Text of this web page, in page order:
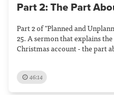
Part 2: The Part
Part 2 of "Planned and
25. A sermon that explains
Christmas account - the part
46:14